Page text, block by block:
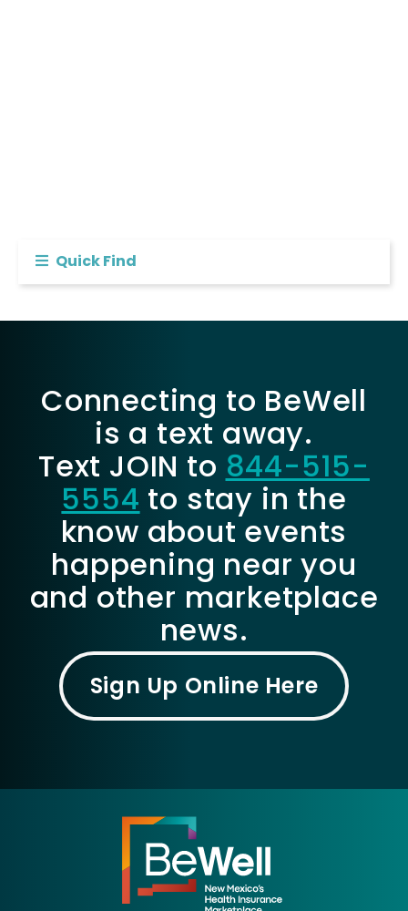
Quick Find
Connecting to BeWell
is a text away.
Text JOIN to 844-515-
5554 to stay in the
know about events
happening near you
and other marketplace
news.
Sign Up Online Here